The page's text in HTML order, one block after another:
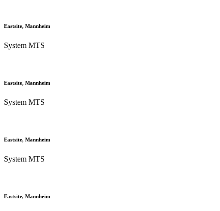
Eastsite, Mannheim
System MTS
Eastsite, Mannheim
System MTS
Eastsite, Mannheim
System MTS
Eastsite, Mannheim